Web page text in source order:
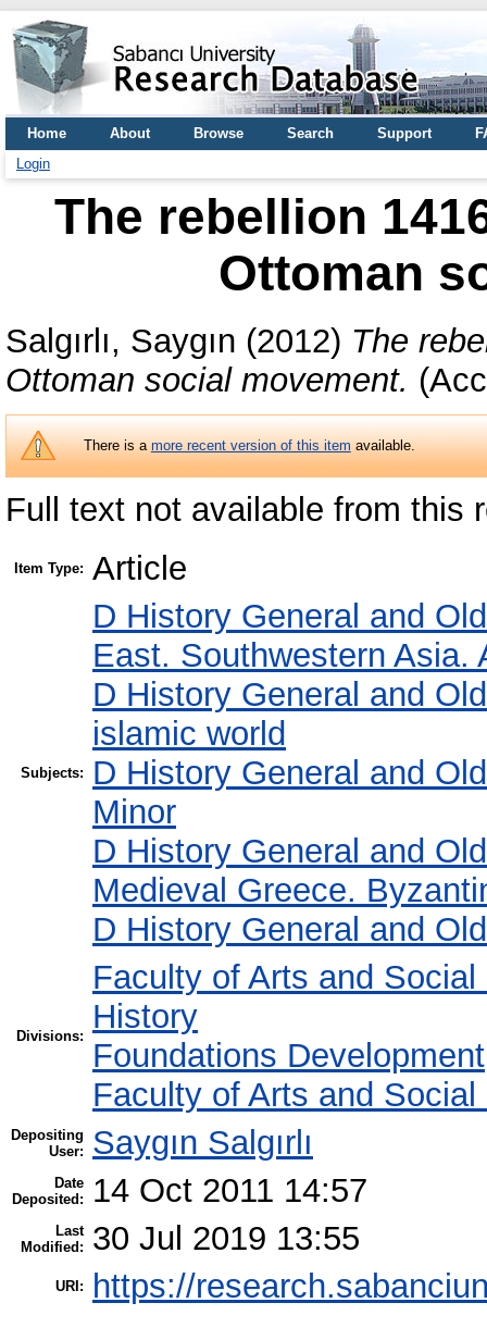
Home About Browse Search Support
Login
The rebellion
Ottoman
Salgırlı, Saygın (2012) The
Ottoman social movement.
There is amore recent version of this itemavailable.
Full text not available from this
Item Type: Article
Subjects:
D History General and
East. Southwestern Asia.
D History General and
islamic world
D History General and
Minor
D History General and
Medieval Greece.
D History General and
Divisions:
Faculty of Arts and
History
Foundations Development
Faculty of Arts and
Depositing
User:
Saygın Salgırlı
Date
Deposited:
14 Oct 2011 14:57
Last
Modified:
30 Jul 2019 13:55
URI: https://